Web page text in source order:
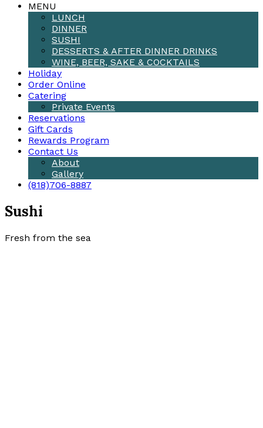
MENU
LUNCH
DINNER
SUSHI
DESSERTS & AFTER DINNER DRINKS
WINE, BEER, SAKE & COCKTAILS
Holiday
Order Online
Catering
Private Events
Reservations
Gift Cards
Rewards Program
Contact Us
About
Gallery
(818)706-8887
Sushi
Fresh from the sea